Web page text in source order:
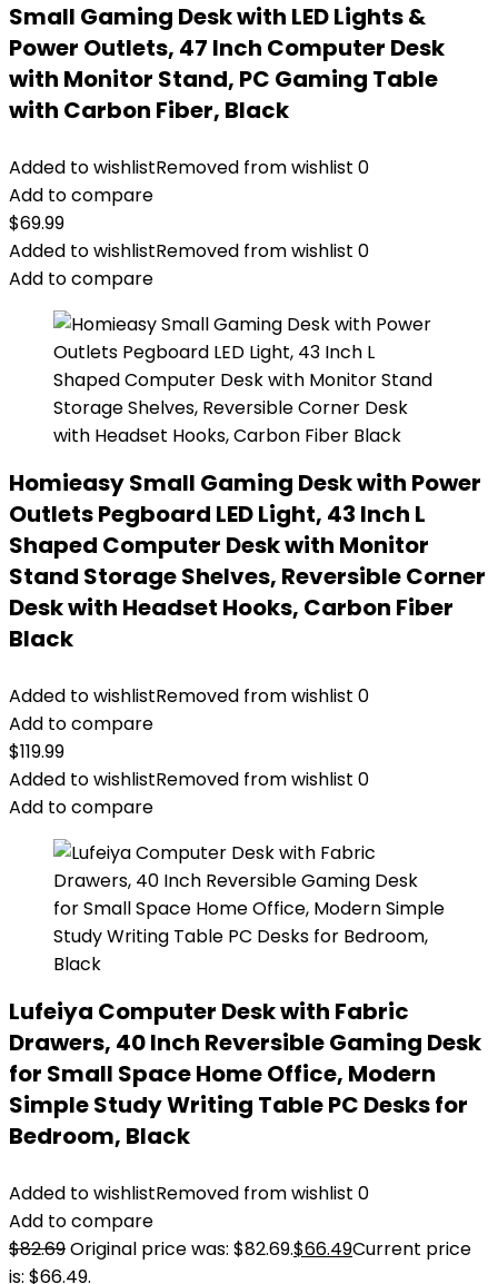
Small Gaming Desk with LED Lights &
Power Outlets, 47 Inch Computer Desk
with Monitor Stand, PC Gaming Table
with Carbon Fiber, Black
Added to wishlistRemoved from wishlist 0
Add to compare
$69.99
Added to wishlistRemoved from wishlist 0
Add to compare
Homieasy Small Gaming Desk with Power
Outlets Pegboard LED Light, 43 Inch L
Shaped Computer Desk with Monitor
Stand Storage Shelves, Reversible Corner
Desk with Headset Hooks, Carbon Fiber
Black
Added to wishlistRemoved from wishlist 0
Add to compare
$119.99
Added to wishlistRemoved from wishlist 0
Add to compare
Lufeiya Computer Desk with Fabric
Drawers, 40 Inch Reversible Gaming Desk
for Small Space Home Office, Modern
Simple Study Writing Table PC Desks for
Bedroom, Black
Added to wishlistRemoved from wishlist 0
Add to compare
$82.69Original price was: $82.69.$66.49Current price
is: $66.49.